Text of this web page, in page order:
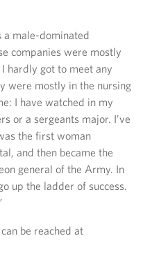
a male-dominated
companies were mostly
hardly got to meet any
were mostly in the nursing
I have watched in my
or a sergeants major. I’ve
the first woman
and then became the
general of the Army. In
up the ladder of success.
be reached at